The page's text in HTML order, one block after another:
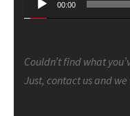
00:00
Couldn’t find what
Just, contact us and